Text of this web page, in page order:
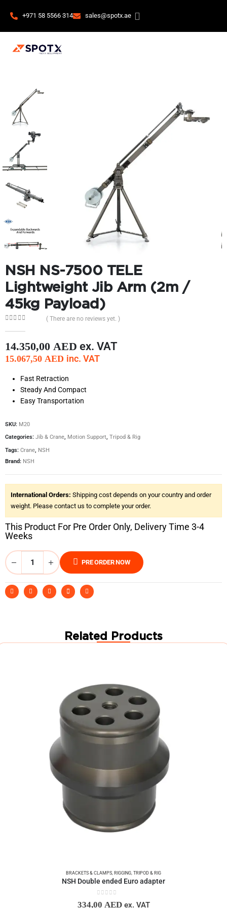
+971 58 5566 314 sales@spotx.ae
NSH NS-7500 TELE
Lightweight Jib Arm (2m /
45kg Payload)
( There are no reviews yet. )
14.350,00 AED ex. VAT
15.067,50 AED inc. VAT
Fast Retraction
Steady And Compact
Easy Transportation
SKU: M20
Categories: Jib & Crane, Motion Support, Tripod & Rig
Tags: Crane, NSH
Brand: NSH
International Orders: Shipping cost depends on your country and order
weight. Please contact us to complete your order.
This Product For Pre Order Only, Delivery Time 3-4
Weeks
PRE ORDER NOW
Related Products
BRACKETS & CLAMPS RIGGING TRIPOD & RIG
NSH Double ended Euro adapter
334,00 AED ex. VAT